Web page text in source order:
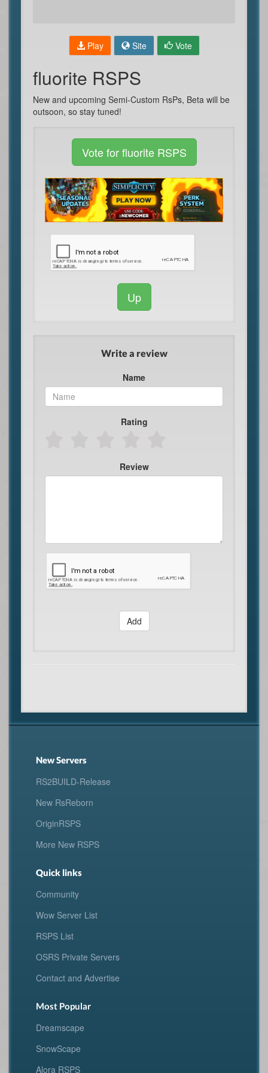
Play Site Vote
fluorite RSPS
New and upcoming Semi-Custom RsPs, Beta will be
outsoon, so stay tuned!
Vote for fluorite RSPS
Up
Write a review
Name
Rating
Review
Add
New Servers
RS2BUILD-Release
New RsReborn
OriginRSPS
More New RSPS
Quick links
Community
Wow Server List
RSPS List
OSRS Private Servers
Contact and Advertise
Most Popular
Dreamscape
SnowScape
Alora RSPS